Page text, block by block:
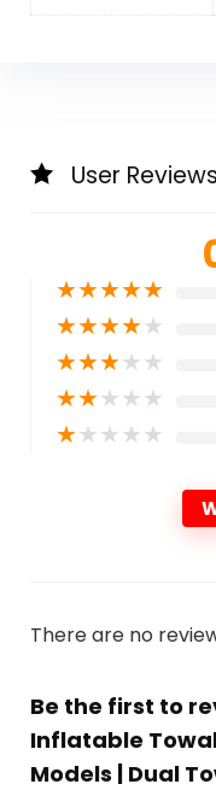
User Reviews
★★★★★
★★★★★
★★★★★
★★★★★
★★★★★
There are no
Be the first to
Inflatable
Models | Dual